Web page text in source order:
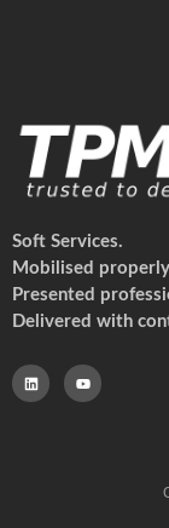
Soft Services.
Mobilised
Presented
Delivered with